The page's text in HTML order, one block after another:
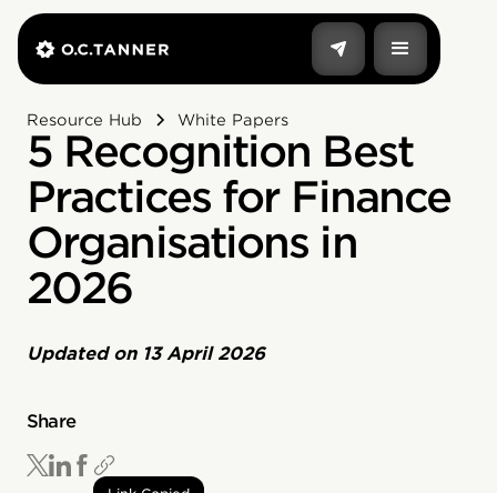
Resource Hub White Papers
5 Recognition Best
Practices for Finance
Organisations in
2026
Updated on 13 April 2026
Share